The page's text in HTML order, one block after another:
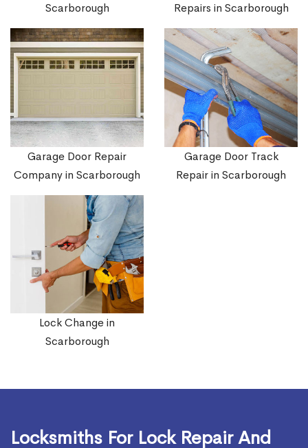
Scarborough
Repairs in Scarborough
Garage Door Repair
Company in Scarborough
Garage Door Track
Repair in Scarborough
Lock Change in
Scarborough
Locksmiths For Lock Repair And